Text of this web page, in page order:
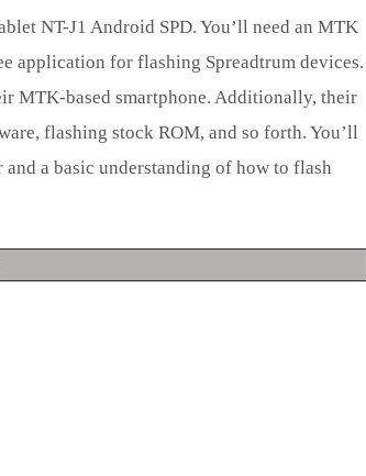
NT-J1 Android SPD. You’ll need an MTK
application for flashing Spreadtrum devices.
MTK-based smartphone. Additionally, their
flashing stock ROM, and so forth. You’ll
a basic understanding of how to flash